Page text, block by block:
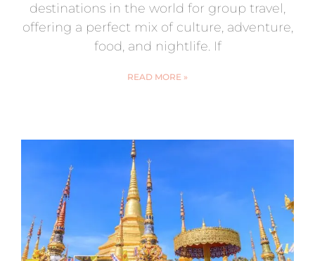
destinations in the world for group travel,
offering a perfect mix of culture, adventure,
food, and nightlife. If
READ MORE »